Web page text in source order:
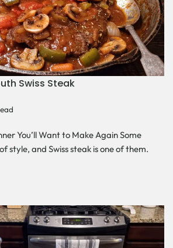
Swiss Steak
You’ll Want to Make Again Some
style, and Swiss steak is one of them.